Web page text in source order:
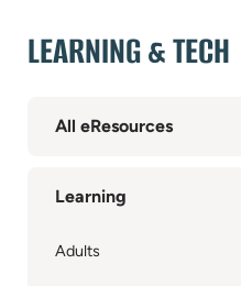
LEARNING & TECH
All eResources
Learning
Adults